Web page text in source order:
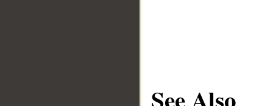
See Also